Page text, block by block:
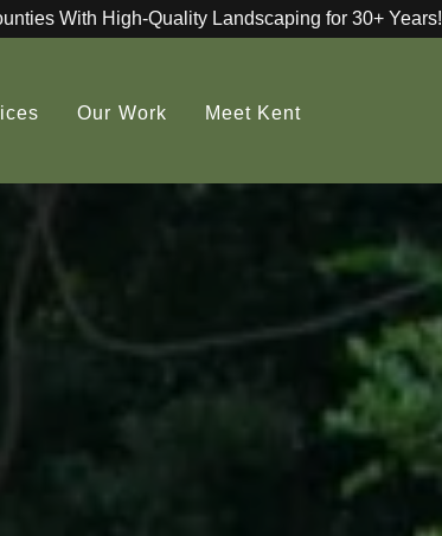
With High-Quality Landscaping for 30+ Years!
Our Work Meet Kent